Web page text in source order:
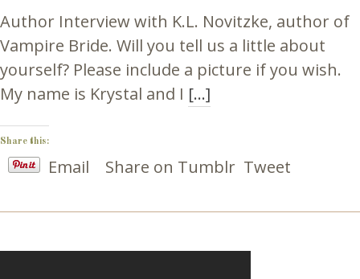
Author Interview with K.L. Novitzke, author of
Vampire Bride. Will you tell us a little about
yourself? Please include a picture if you wish.
My name is Krystal and I […]
Share this:
Email Share on Tumblr Tweet